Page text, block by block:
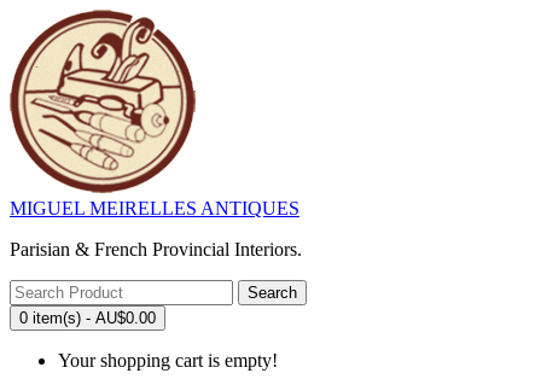
MIGUEL MEIRELLES ANTIQUES
Parisian & French Provincial Interiors.
Search
0 item(s) - AU$0.00
Your shopping cart is empty!